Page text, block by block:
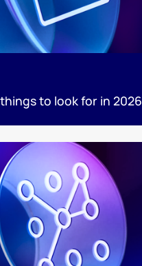
to look for in 2026